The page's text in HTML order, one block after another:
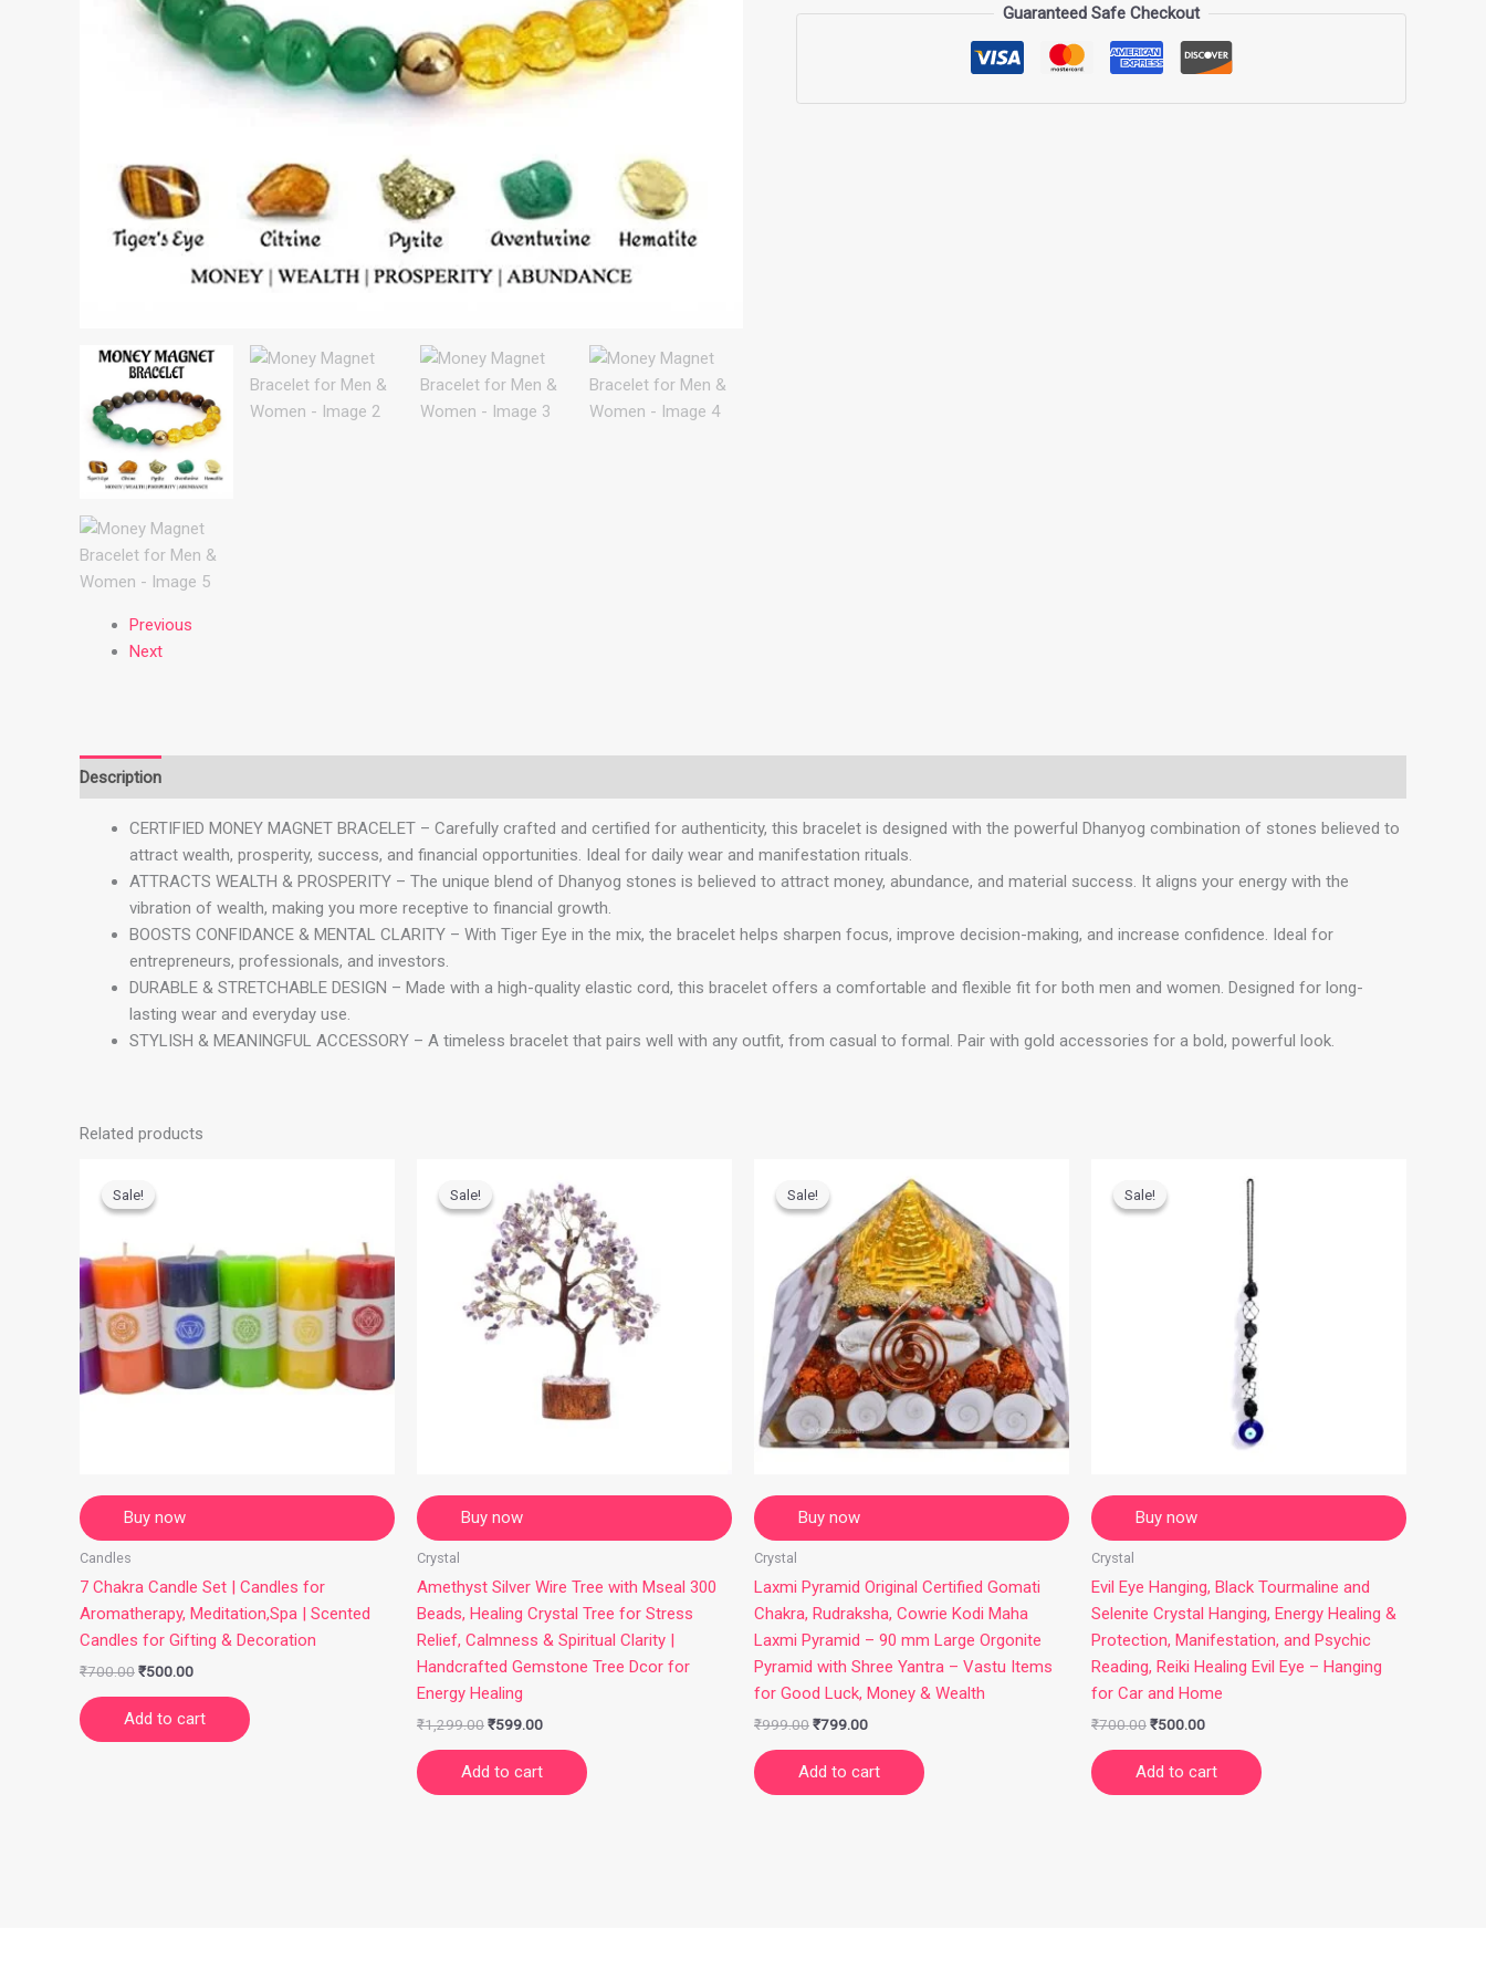
Previous
Next
Guaranteed Safe Checkout
Description
CERTIFIED MONEY MAGNET BRACELET – Carefully crafted and certified for authenticity, this bracelet is designed with the powerful Dhanyog combination of stones believed to
attract wealth, prosperity, success, and financial opportunities. Ideal for daily wear and manifestation rituals.
ATTRACTS WEALTH & PROSPERITY – The unique blend of Dhanyog stones is believed to attract money, abundance, and material success. It aligns your energy with the
vibration of wealth, making you more receptive to financial growth.
BOOSTS CONFIDANCE & MENTAL CLARITY – With Tiger Eye in the mix, the bracelet helps sharpen focus, improve decision-making, and increase confidence. Ideal for
entrepreneurs, professionals, and investors.
DURABLE & STRETCHABLE DESIGN – Made with a high-quality elastic cord, this bracelet offers a comfortable and flexible fit for both men and women. Designed for long-
lasting wear and everyday use.
STYLISH & MEANINGFUL ACCESSORY – A timeless bracelet that pairs well with any outfit, from casual to formal. Pair with gold accessories for a bold, powerful look.
Related products
Sale!
Sale!
Buy now
Candles
7 Chakra Candle Set | Candles for
Aromatherapy, Meditation,Spa | Scented
Candles for Gifting & Decoration
₹700.00
was:
₹500.00
Add to cart
Sale!
Sale!
Buy now
Crystal
Amethyst Silver Wire Tree with Mseal 300
Beads, Healing Crystal Tree for Stress
Relief, Calmness & Spiritual Clarity |
Handcrafted Gemstone Tree Dcor for
Energy Healing
₹1,299.00
was:
₹1,299.00.
₹599.00
price
is:
₹599.00.
Add to cart
Sale!
Sale!
Buy now
Crystal
Laxmi Pyramid Original Certified Gomati
Chakra, Rudraksha, Cowrie Kodi Maha
Laxmi Pyramid – 90 mm Large Orgonite
Pyramid with Shree Yantra – Vastu Items
for Good Luck, Money & Wealth
₹999.00
was:
₹999.00.
₹799.00
price
is:
₹799.00.
Add to cart
Sale!
Sale!
Buy now
Crystal
Evil Eye Hanging, Black Tourmaline and
Selenite Crystal Hanging, Energy Healing &
Protection, Manifestation, and Psychic
Reading, Reiki Healing Evil Eye – Hanging
for Car and Home
₹700.00
was:
₹500.00
₹500.00.
Add to cart